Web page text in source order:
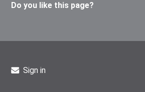
Do you like this page?
Sign in